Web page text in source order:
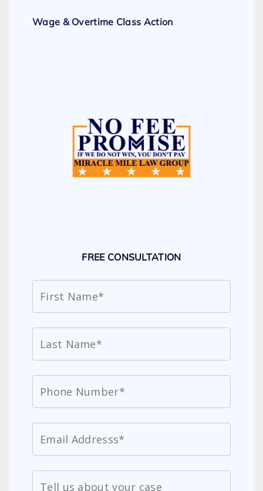
Wage & Overtime Class Action
FREE CONSULTATION